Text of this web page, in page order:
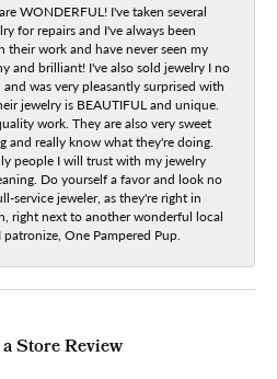
WONDERFUL! I've taken several
for repairs and I've always been
their work and have never seen my
and brilliant! I've also sold jewelry I no
was very pleasantly surprised with
jewelry is BEAUTIFUL and unique.
work. They are also very sweet
and really know what they're doing.
people I will trust with my jewelry
Do yourself a favor and look no
service jeweler, as they're right in
right next to another wonderful local
One Pampered Pup.
Store Review